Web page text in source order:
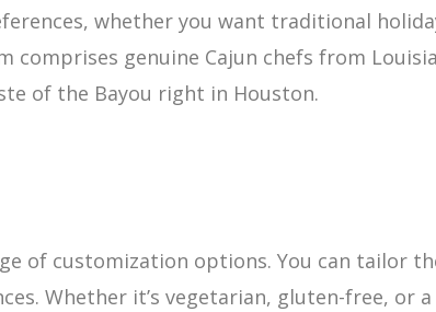
whether you want traditional
comprises genuine Cajun chefs from
of the Bayou right in Houston.
of customization options. You can tailor
Whether it’s vegetarian, gluten-free, or